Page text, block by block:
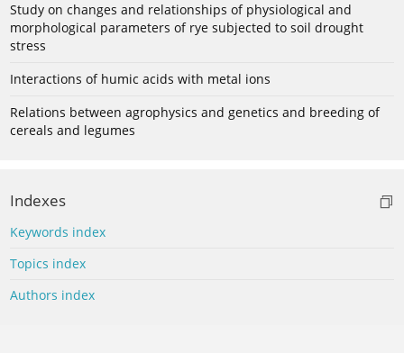
Study on changes and relationships of physiological and
morphological parameters of rye subjected to soil drought
stress
Interactions of humic acids with metal ions
Relations between agrophysics and genetics and breeding of
cereals and legumes
Indexes
Keywords index
Topics index
Authors index